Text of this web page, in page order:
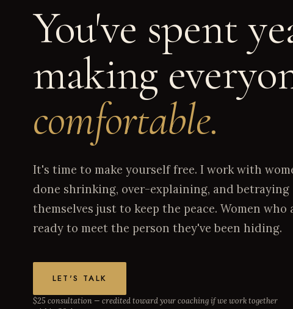
You've spent
making
comfortable.
It's time to make yourself free. I work with
done shrinking, over-explaining, and betraying
themselves just to keep the peace. Women who
ready to meet the person they've been hiding.
LET'S TALK
$25 consultation — credited toward your coaching if we work together